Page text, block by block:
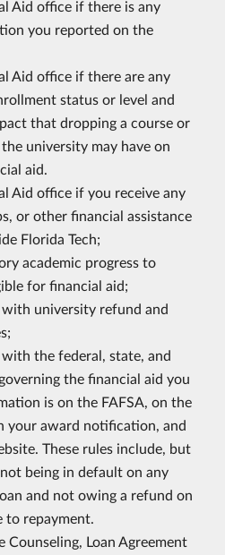
Aid office if there is any
you reported on the
Aid office if there are any
status or level and
that dropping a course or
university may have on
aid.
Aid office if you receive any
or other financial assistance
Florida Tech;
academic progress to
for financial aid;
university refund and
the federal, state, and
the financial aid you
is on the FAFSA, on the
your award notification, and
These rules include, but
being in default on any
and not owing a refund on
to repayment.
Counseling, Loan Agreement